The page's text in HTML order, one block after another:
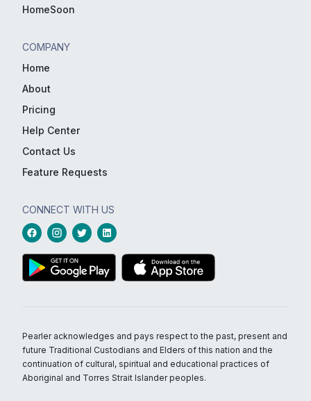
HomeSoon
COMPANY
Home
About
Pricing
Help Center
Contact Us
Feature Requests
CONNECT WITH US
Pearler acknowledges and pays respect to the past, present and
future Traditional Custodians and Elders of this nation and the
continuation of cultural, spiritual and educational practices of
Aboriginal and Torres Strait Islander peoples.